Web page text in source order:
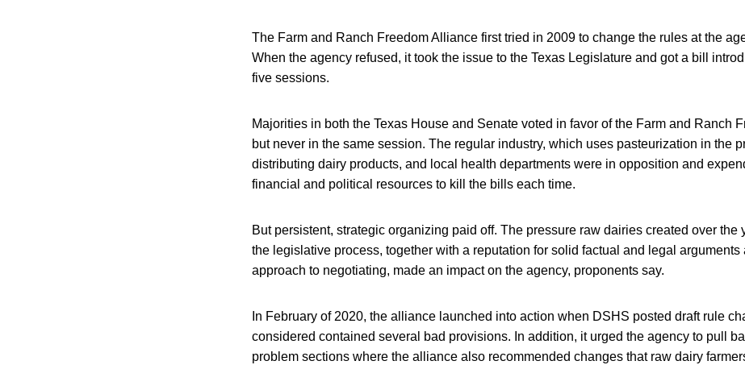
The Farm and Ranch Freedom Alliance first tried in 2009 to change the rules at the
When the agency refused, it took the issue to the Texas Legislature and got a bill
five sessions.
Majorities in both the Texas House and Senate voted in favor of the Farm and Ranch
but never in the same session. The regular industry, which uses pasteurization in the
distributing dairy products, and local health departments were in opposition and
financial and political resources to kill the bills each time.
But persistent, strategic organizing paid off. The pressure raw dairies created over the
the legislative process, together with a reputation for solid factual and legal arguments
approach to negotiating, made an impact on the agency, proponents say.
In February of 2020, the alliance launched into action when DSHS posted draft rule
considered contained several bad provisions. In addition, it urged the agency to pull
problem sections where the alliance also recommended changes that raw dairy